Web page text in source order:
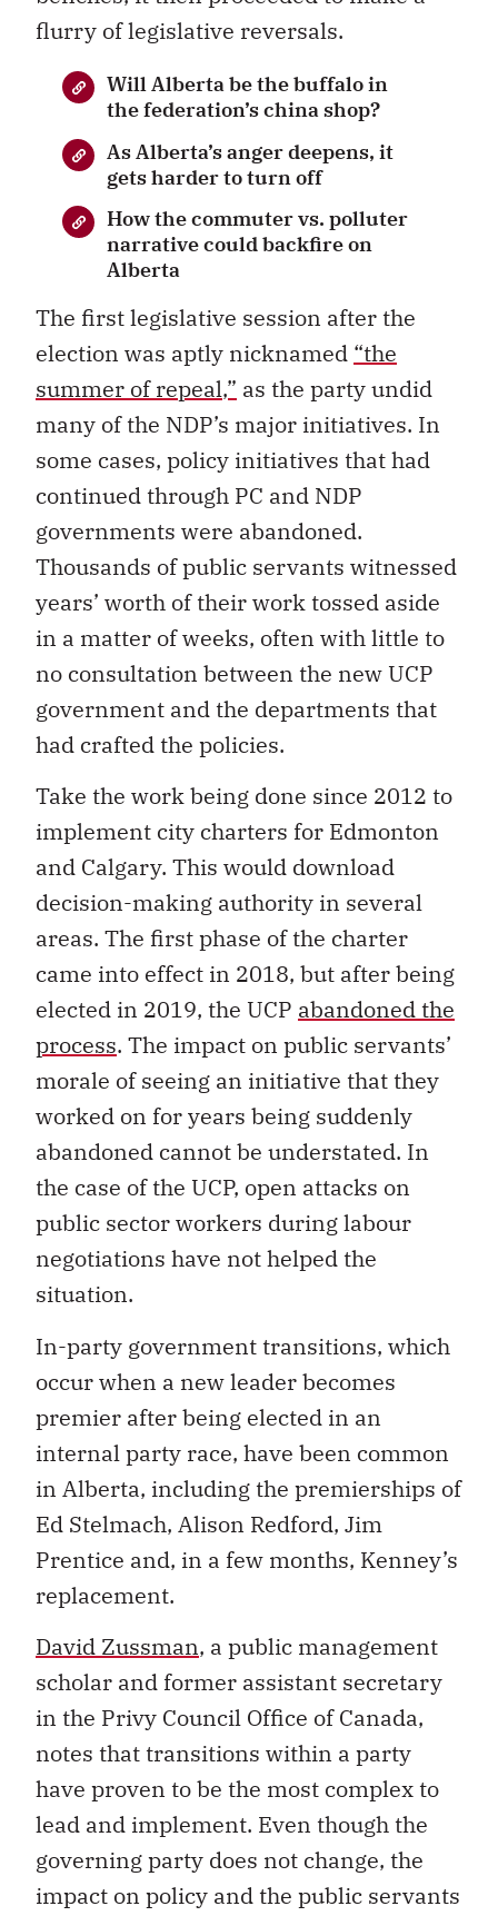
flurry of legislative reversals.
Will Alberta be the buffalo in
the federation’s china shop?
As Alberta’s anger deepens, it
gets harder to turn off
How the commuter vs. polluter
narrative could backfire on
Alberta
The first legislative session after the
election was aptly nicknamed “the
summer of repeal,” as the party undid
many of the NDP’s major initiatives. In
some cases, policy initiatives that had
continued through PC and NDP
governments were abandoned.
Thousands of public servants witnessed
years’ worth of their work tossed aside
in a matter of weeks, often with little to
no consultation between the new UCP
government and the departments that
had crafted the policies.
Take the work being done since 2012 to
implement city charters for Edmonton
and Calgary. This would download
decision-making authority in several
areas. The first phase of the charter
came into effect in 2018, but after being
elected in 2019, the UCP abandoned the
process. The impact on public servants’
morale of seeing an initiative that they
worked on for years being suddenly
abandoned cannot be understated. In
the case of the UCP, open attacks on
public sector workers during labour
negotiations have not helped the
situation.
In-party government transitions, which
occur when a new leader becomes
premier after being elected in an
internal party race, have been common
in Alberta, including the premierships of
Ed Stelmach, Alison Redford, Jim
Prentice and, in a few months, Kenney’s
replacement.
David Zussman, a public management
scholar and former assistant secretary
in the Privy Council Office of Canada,
notes that transitions within a party
have proven to be the most complex to
lead and implement. Even though the
governing party does not change, the
impact on policy and the public servants